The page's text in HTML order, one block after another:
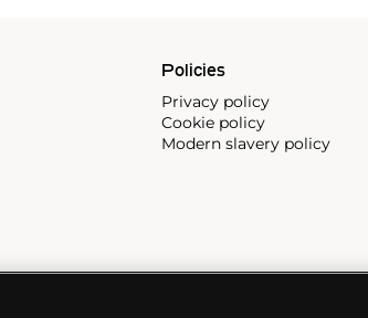
Policies
Privacy policy
Cookie policy
Modern slavery policy